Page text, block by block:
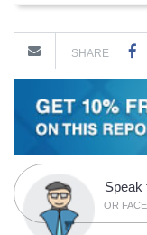
SHARE
Speak
OR